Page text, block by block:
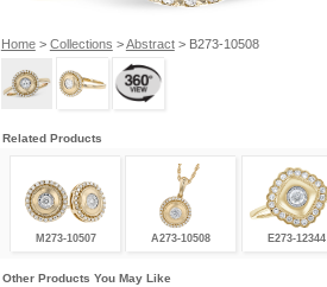
Home> Collections >Abstract> B273-10508
Related Products
M273-10507 A273-10508 E273-12344
Other Products You May Like